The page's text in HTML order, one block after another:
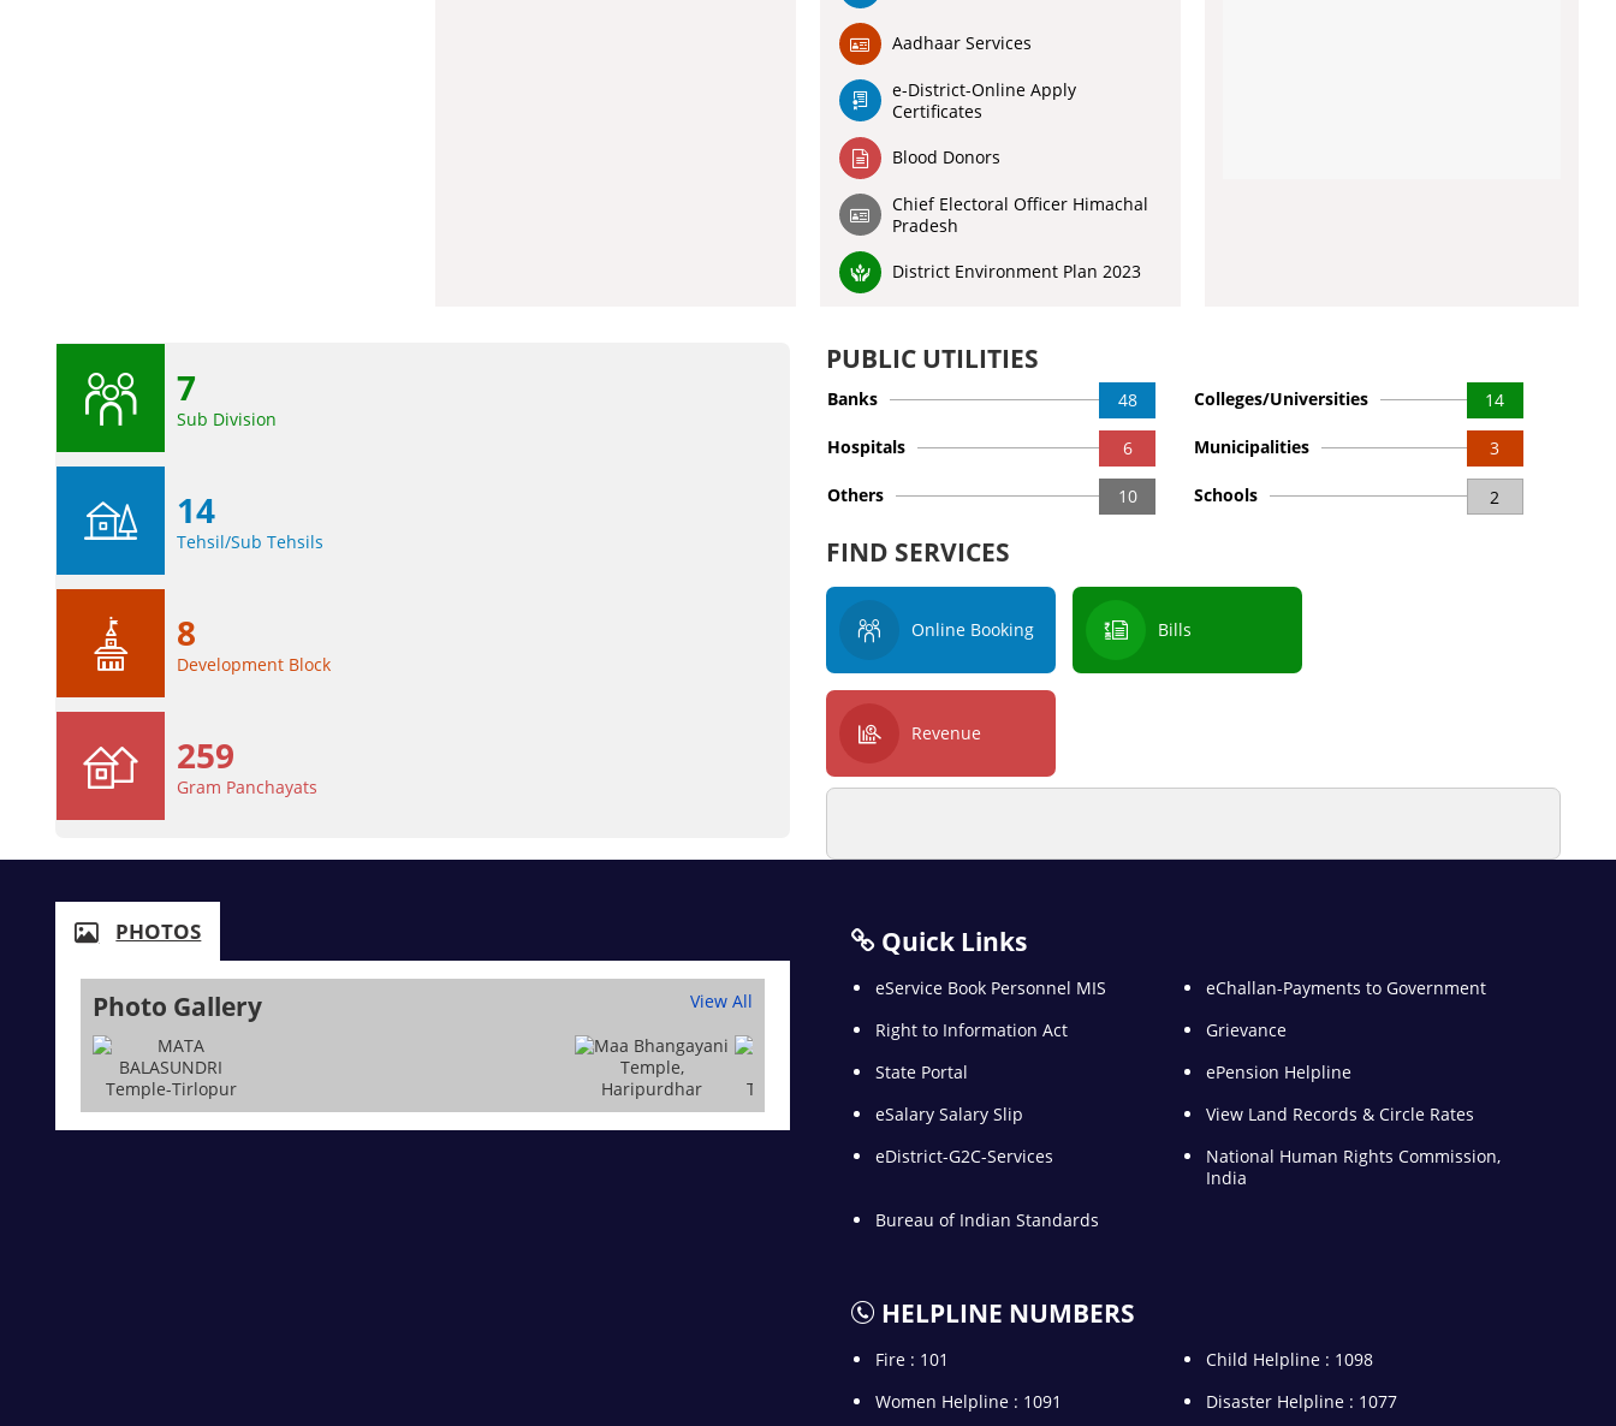
Aadhaar Services
e-District-Online Apply
Certificates
Blood Donors
Chief Electoral Officer Himachal
Pradesh
District Environment Plan 2023
7
Sub Division
14
Tehsil/Sub Tehsils
8
Development Block
259
Gram Panchayats
PUBLIC UTILITIES
48
Banks 14
Colleges/Universities
6
Hospitals 3
Municipalities
10
Others 2
Schools
FIND SERVICES
Online Booking Bills
Revenue
PHOTOS
Photo Gallery View All
Quick Links
eService Book Personnel MIS
eChallan-Payments to Government
Right to Information Act
Grievance
State Portal
ePension Helpline
eSalary Salary Slip
View Land Records & Circle Rates
eDistrict-G2C-Services
National Human Rights Commission,
India
Bureau of Indian Standards
HELPLINE NUMBERS
Fire : 101
Child Helpline : 1098
Women Helpline : 1091
Disaster Helpline : 1077